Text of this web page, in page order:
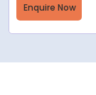
Enquire Now